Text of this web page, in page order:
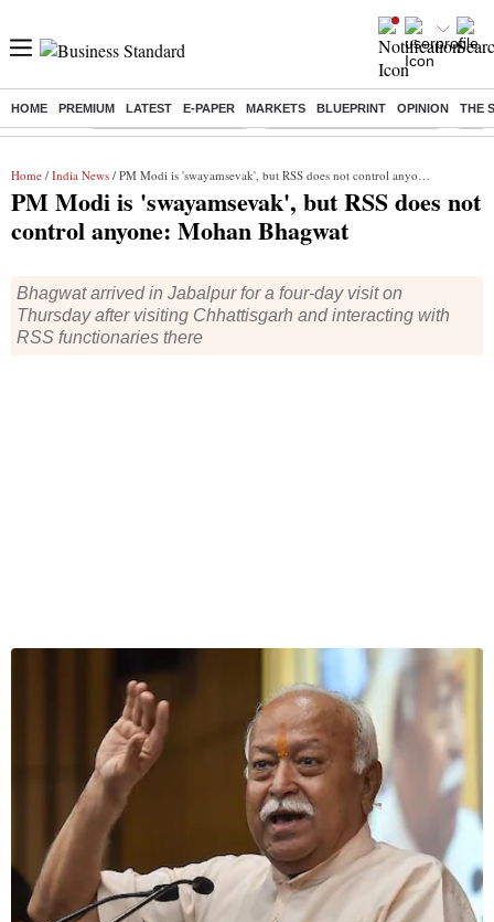
HOME PREMIUM LATEST E-PAPER MARKETS BLUEPRINT OPINION THE
Buzzing : Stock Market Highlights Jharkhand Student Protest NPS
Home / India News / PM Modi is 'swayamsevak', but RSS does not control anyone: Mohan Bhagwat
PM Modi is 'swayamsevak', but RSS does not
control anyone: Mohan Bhagwat
Bhagwat arrived in Jabalpur for a four-day visit on
Thursday after visiting Chhattisgarh and interacting with
RSS functionaries there